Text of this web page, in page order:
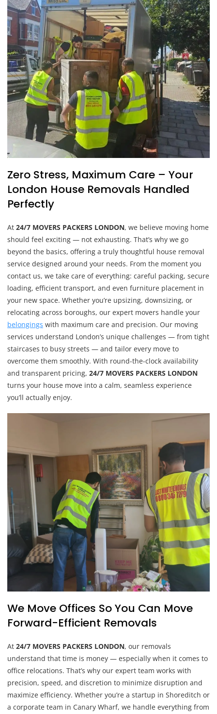
Zero Stress, Maximum Care – Your
London House Removals Handled
Perfectly
At 24/7 MOVERS PACKERS LONDON, we believe moving home
should feel exciting — not exhausting. That’s why we go
beyond the basics, offering a truly thoughtful house removal
service designed around your needs. From the moment you
contact us, we take care of everything: careful packing, secure
loading, efficient transport, and even furniture placement in
your new space. Whether you’re upsizing, downsizing, or
relocating across boroughs, our expert movers handle your
belongings with maximum care and precision. Our moving
services understand London’s unique challenges — from tight
staircases to busy streets — and tailor every move to
overcome them smoothly. With round-the-clock availability
and transparent pricing, 24/7 MOVERS PACKERS LONDON
turns your house move into a calm, seamless experience
you’ll actually enjoy.
We Move Offices So You Can Move
Forward-Efficient Removals
At 24/7 MOVERS PACKERS LONDON, our removals
understand that time is money — especially when it comes to
office relocations. That’s why our expert team works with
precision, speed, and discretion to minimize disruption and
maximize efficiency. Whether you’re a startup in Shoreditch or
a corporate team in Canary Wharf, we handle everything from